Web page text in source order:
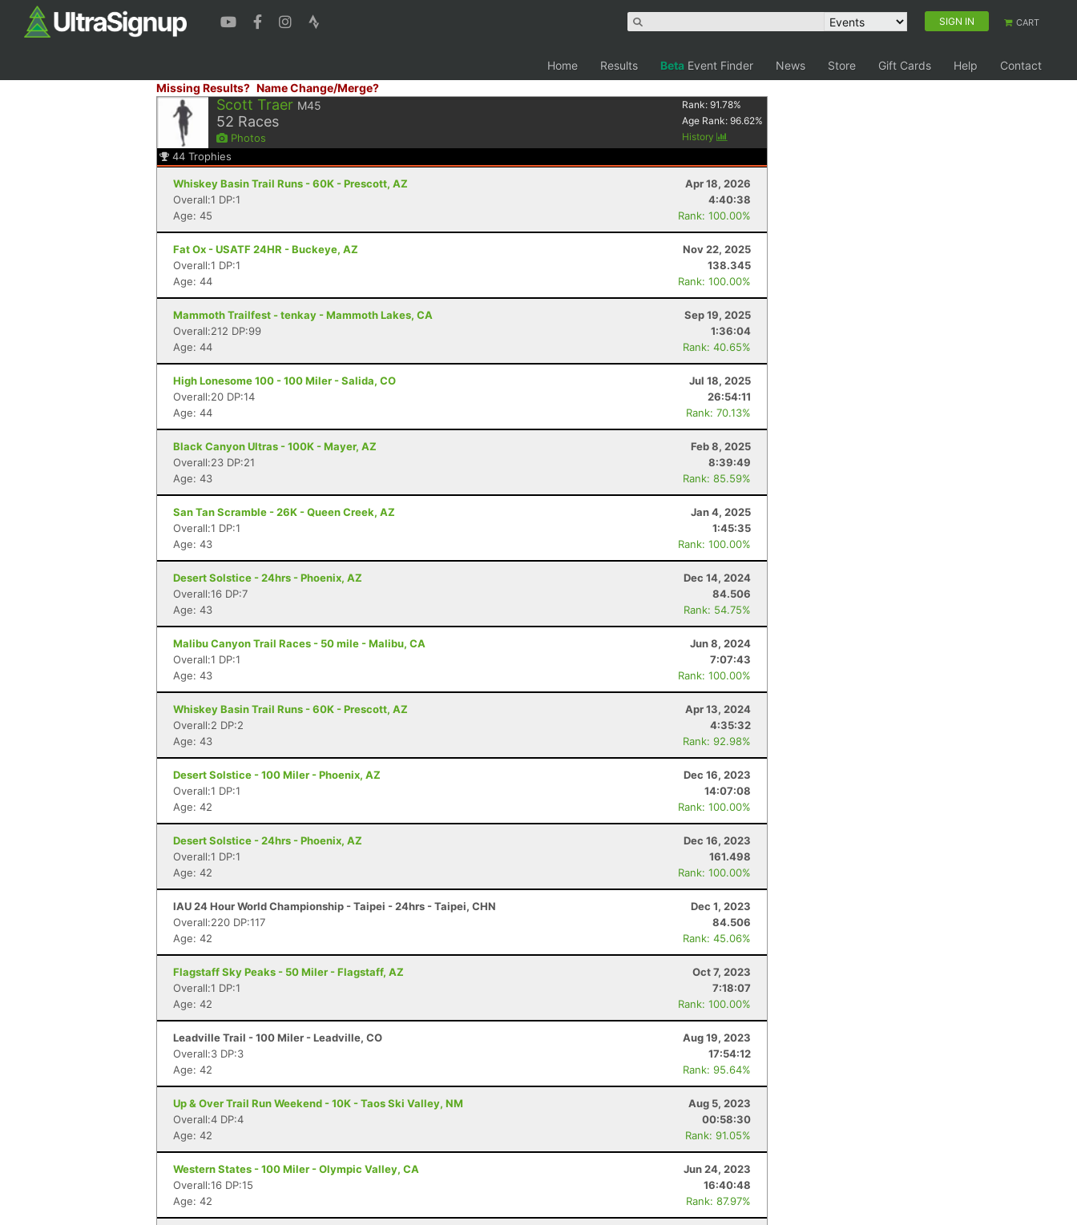
SIGN IN CART
Home Results Beta Event Finder News Store Gift Cards Help
Contact
Missing Results? Name Change/Merge?
Scott Traer M45
52 Races
Photos
Rank:91.78%
Age Rank:96.62%
History
44 Trophies
Whiskey Basin Trail Runs - 60K - Prescott, AZ
Apr 18, 2026
Overall:1 DP:1
4:40:38
Age: 45
Rank: 100.00%
Fat Ox - USATF 24HR - Buckeye, AZ
Nov 22, 2025
Overall:1 DP:1
138.345
Age: 44
Rank: 100.00%
Mammoth Trailfest - tenkay - Mammoth Lakes, CA
Sep 19, 2025
Overall:212 DP:99
1:36:04
Age: 44
Rank: 40.65%
High Lonesome 100 - 100 Miler - Salida, CO
Jul 18, 2025
Overall:20 DP:14
26:54:11
Age: 44
Rank: 70.13%
Black Canyon Ultras - 100K - Mayer, AZ
Feb 8, 2025
Overall:23 DP:21
8:39:49
Age: 43
Rank: 85.59%
San Tan Scramble - 26K - Queen Creek, AZ
Jan 4, 2025
Overall:1 DP:1
1:45:35
Age: 43
Rank: 100.00%
Desert Solstice - 24hrs - Phoenix, AZ
Dec 14, 2024
Overall:16 DP:7
84.506
Age: 43
Rank: 54.75%
Malibu Canyon Trail Races - 50 mile - Malibu, CA
Jun 8, 2024
Overall:1 DP:1
7:07:43
Age: 43
Rank: 100.00%
Whiskey Basin Trail Runs - 60K - Prescott, AZ
Apr 13, 2024
Overall:2 DP:2
4:35:32
Age: 43
Rank: 92.98%
Desert Solstice - 100 Miler - Phoenix, AZ
Dec 16, 2023
Overall:1 DP:1
14:07:08
Age: 42
Rank: 100.00%
Desert Solstice - 24hrs - Phoenix, AZ
Dec 16, 2023
Overall:1 DP:1
161.498
Age: 42
Rank: 100.00%
IAU 24 Hour World Championship - Taipei - 24hrs - Taipei, CHN
Dec 1, 2023
Overall:220 DP:117
84.506
Age: 42
Rank: 45.06%
Flagstaff Sky Peaks - 50 Miler - Flagstaff, AZ
Oct 7, 2023
Overall:1 DP:1
7:18:07
Age: 42
Rank: 100.00%
Leadville Trail - 100 Miler - Leadville, CO
Aug 19, 2023
Overall:3 DP:3
17:54:12
Age: 42
Rank: 95.64%
Up & Over Trail Run Weekend - 10K - Taos Ski Valley, NM
Aug 5, 2023
Overall:4 DP:4
00:58:30
Age: 42
Rank: 91.05%
Western States - 100 Miler - Olympic Valley, CA
Jun 24, 2023
Overall:16 DP:15
16:40:48
Age: 42
Rank: 87.97%